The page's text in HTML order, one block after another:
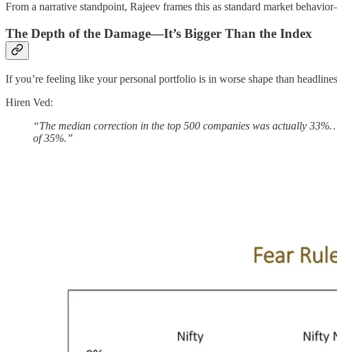
From a narrative standpoint, Rajeev frames this as standard market
The Depth of the Damage—It’s Bigger Than the Index
If you’re feeling like your personal portfolio is in worse shape than
Hiren Ved:
“The median correction in the top 500 companies was actually
of 35%.”